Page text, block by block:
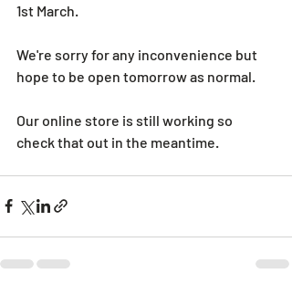
1st March.
We're sorry for any inconvenience but
hope to be open tomorrow as normal.
Our online store is still working so
check that out in the meantime.